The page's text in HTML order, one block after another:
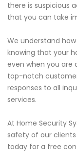
there is suspicious
that you can take
We understand
knowing that your
even when you are
top-notch
responses to all
services.
At Home Security
safety of our
today for a free